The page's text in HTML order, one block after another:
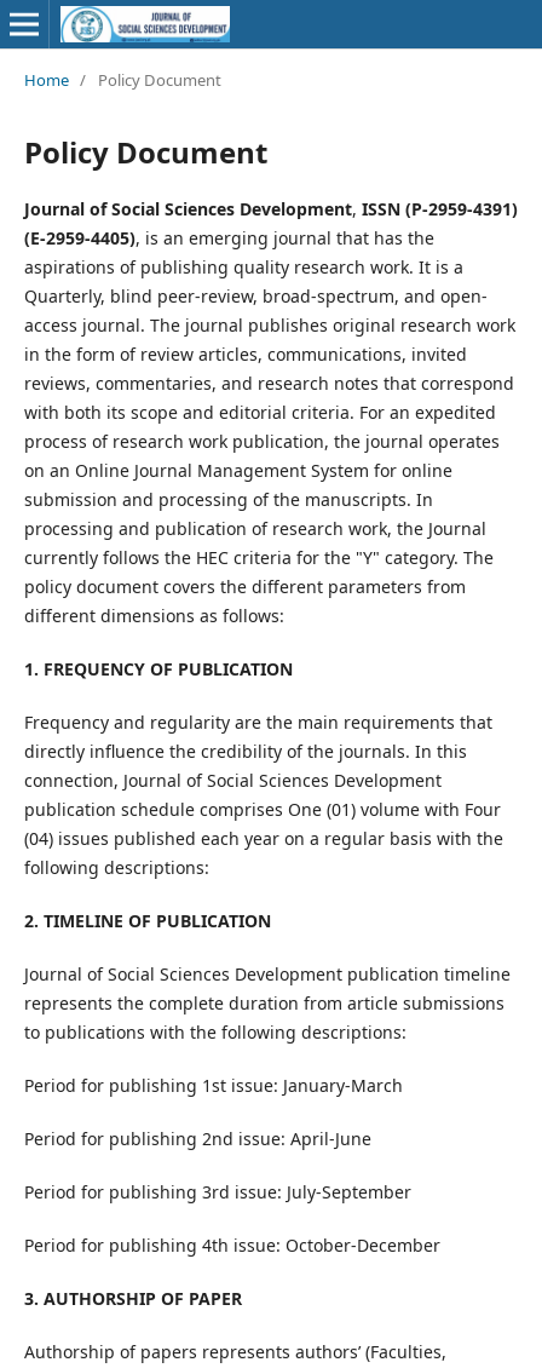
Home / Policy Document
Policy Document
Journal of Social Sciences Development, ISSN (P-2959-4391)
(E-2959-4405), is an emerging journal that has the
aspirations of publishing quality research work. It is a
Quarterly, blind peer-review, broad-spectrum, and open-
access journal. The journal publishes original research work
in the form of review articles, communications, invited
reviews, commentaries, and research notes that correspond
with both its scope and editorial criteria. For an expedited
process of research work publication, the journal operates
on an Online Journal Management System for online
submission and processing of the manuscripts. In
processing and publication of research work, the Journal
currently follows the HEC criteria for the "Y" category. The
policy document covers the different parameters from
different dimensions as follows:
1. FREQUENCY OF PUBLICATION
Frequency and regularity are the main requirements that
directly influence the credibility of the journals. In this
connection, Journal of Social Sciences Development
publication schedule comprises One (01) volume with Four
(04) issues published each year on a regular basis with the
following descriptions:
2. TIMELINE OF PUBLICATION
Journal of Social Sciences Development publication timeline
represents the complete duration from article submissions
to publications with the following descriptions:
Period for publishing 1st issue: January-March
Period for publishing 2nd issue: April-June
Period for publishing 3rd issue: July-September
Period for publishing 4th issue: October-December
3. AUTHORSHIP OF PAPER
Authorship of papers represents authors’ (Faculties,